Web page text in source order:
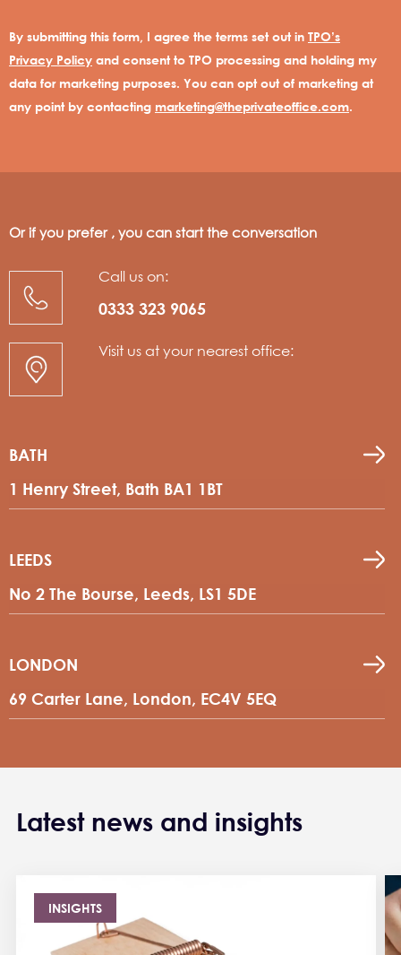
By submitting this form, I agree the terms set out in TPO’s
Privacy Policy and consent to TPO processing and holding my
data for marketing purposes. You can opt out of marketing at
any point by contacting marketing@theprivateoffice.com.
Or if you prefer , you can start the conversation
Call us on:
0333 323 9065
Visit us at your nearest office:
BATH
1 Henry Street, Bath BA1 1BT
LEEDS
No 2 The Bourse, Leeds, LS1 5DE
LONDON
69 Carter Lane, London, EC4V 5EQ
Latest news and insights
INSIGHTS